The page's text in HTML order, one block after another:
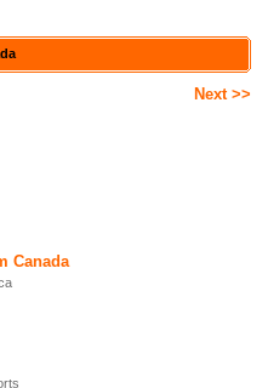
Next >>
Canada